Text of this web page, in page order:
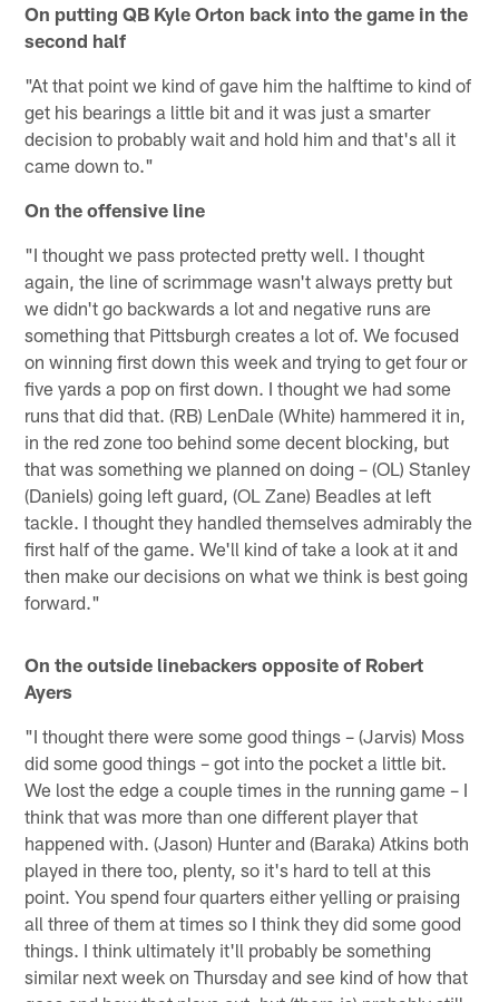
On putting QB Kyle Orton back into the game in the
second half
"At that point we kind of gave him the halftime to kind of
get his bearings a little bit and it was just a smarter
decision to probably wait and hold him and that's all it
came down to."
On the offensive line
"I thought we pass protected pretty well. I thought
again, the line of scrimmage wasn't always pretty but
we didn't go backwards a lot and negative runs are
something that Pittsburgh creates a lot of. We focused
on winning first down this week and trying to get four or
five yards a pop on first down. I thought we had some
runs that did that. (RB) LenDale (White) hammered it in,
in the red zone too behind some decent blocking, but
that was something we planned on doing – (OL) Stanley
(Daniels) going left guard, (OL Zane) Beadles at left
tackle. I thought they handled themselves admirably the
first half of the game. We'll kind of take a look at it and
then make our decisions on what we think is best going
forward."
On the outside linebackers opposite of Robert
Ayers
"I thought there were some good things – (Jarvis) Moss
did some good things – got into the pocket a little bit.
We lost the edge a couple times in the running game – I
think that was more than one different player that
happened with. (Jason) Hunter and (Baraka) Atkins both
played in there too, plenty, so it's hard to tell at this
point. You spend four quarters either yelling or praising
all three of them at times so I think they did some good
things. I think ultimately it'll probably be something
similar next week on Thursday and see kind of how that